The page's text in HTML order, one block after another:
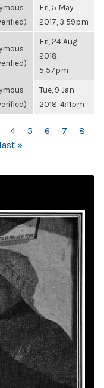
Fri, 5 May
2017, 3:59pm
Fri, 24 Aug
2018,
5:57pm
Tue, 9 Jan
2018, 4:11pm
4 5 6 7
8
last »